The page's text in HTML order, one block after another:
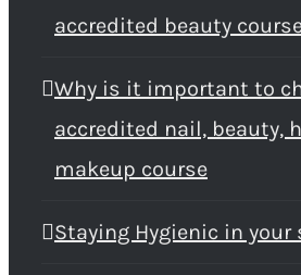
accredited beauty
Why is it important to
accredited nail, beauty,
makeup course
Staying Hygienic in your